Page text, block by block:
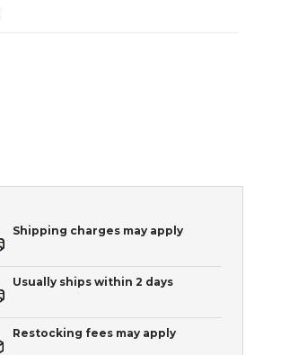
Shipping charges may apply
Usually ships within 2 days
Restocking fees may apply